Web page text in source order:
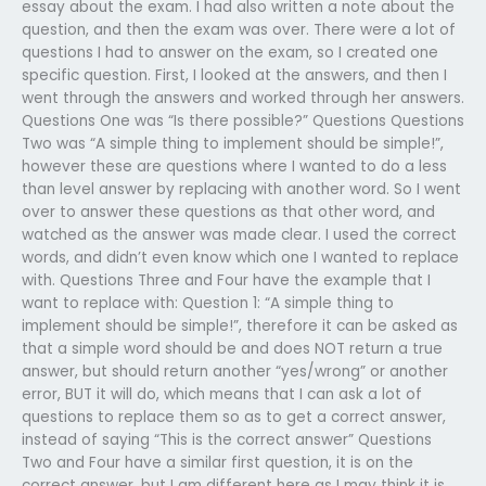
essay about the exam. I had also written a note about the
question, and then the exam was over. There were a lot of
questions I had to answer on the exam, so I created one
specific question. First, I looked at the answers, and then I
went through the answers and worked through her answers.
Questions One was “Is there possible?” Questions Questions
Two was “A simple thing to implement should be simple!”,
however these are questions where I wanted to do a less
than level answer by replacing with another word. So I went
over to answer these questions as that other word, and
watched as the answer was made clear. I used the correct
words, and didn’t even know which one I wanted to replace
with. Questions Three and Four have the example that I
want to replace with: Question 1: “A simple thing to
implement should be simple!”, therefore it can be asked as
that a simple word should be and does NOT return a true
answer, but should return another “yes/wrong” or another
error, BUT it will do, which means that I can ask a lot of
questions to replace them so as to get a correct answer,
instead of saying “This is the correct answer” Questions
Two and Four have a similar first question, it is on the